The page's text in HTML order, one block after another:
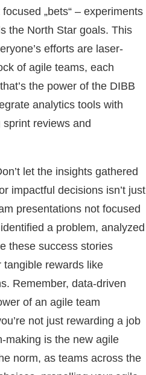
„bets“ – experiments
the North Star goals. This
efforts are laser-
of agile teams, each
the power of the DIBB
analytics tools with
reviews and
let the insights gathered
impactful decisions isn’t just
presentations not focused
a problem, analyzed
these success stories
tangible rewards like
Remember, data-driven
of an agile team
not just rewarding a job
making is the new agile
norm, as teams across the